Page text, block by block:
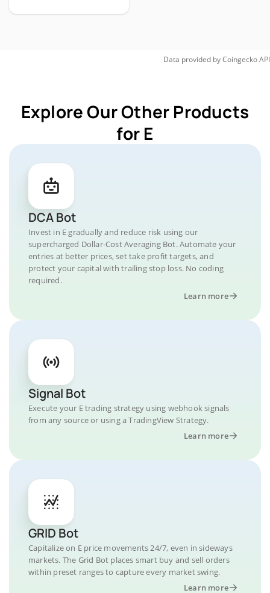
Data provided byCoingeckoAPI
Explore Our Other Products
for E
DCA Bot
Invest in E gradually and reduce risk using our
supercharged Dollar-Cost Averaging Bot. Automate your
entries at better prices, set take profit targets, and
protect your capital with trailing stop loss. No coding
required.
Learn more
Signal Bot
Execute your E trading strategy using webhook signals
from any source or using a TradingView Strategy.
Learn more
GRID Bot
Capitalize on E price movements 24/7, even in sideways
markets. The Grid Bot places smart buy and sell orders
within preset ranges to capture every market swing.
Learn more